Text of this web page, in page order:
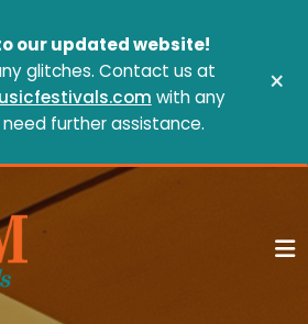
our updated website!
glitches. Contact us at
with any
further assistance.
×